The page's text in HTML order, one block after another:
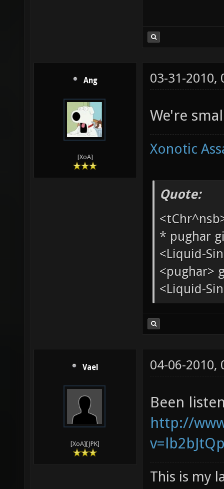
vael: oh,
don't worry
Ang 03-31-2010,
We're
Xonotic
Quote:
* pughar
<Liquid-
<Liquid-
Vael 04-06-2010,
Been